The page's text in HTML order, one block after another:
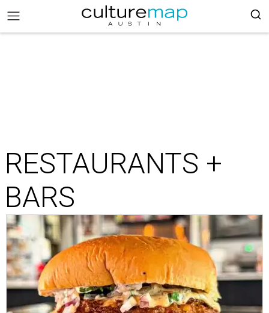
RESTAURANTS +
BARS